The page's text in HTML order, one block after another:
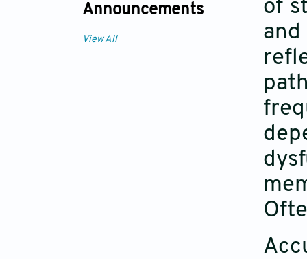
Announcements
View All
of